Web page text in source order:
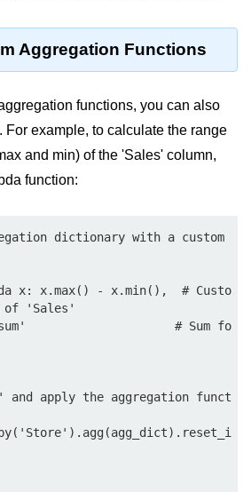
Aggregation Functions
functions, you can also
For example, to calculate the range
and min) of the 'Sales' column,
function:
dictionary with a custom
of 'Sales'
and apply the aggregation funct